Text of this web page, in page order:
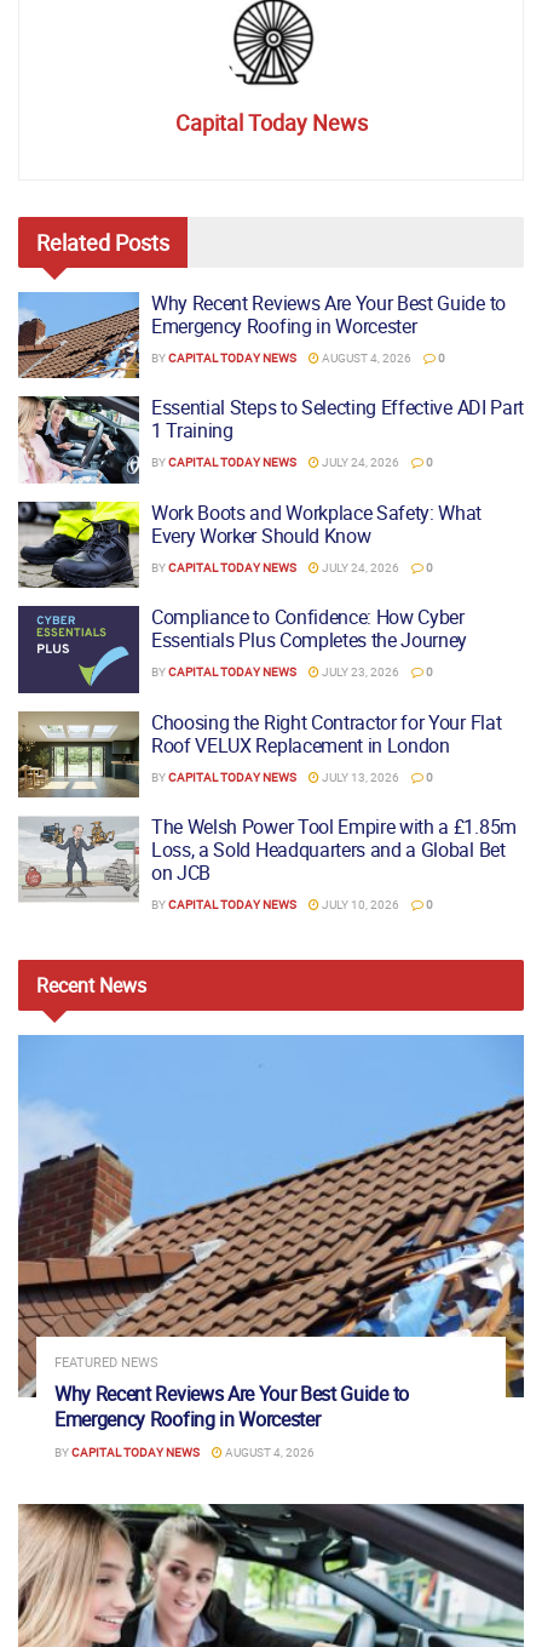
Capital Today News
Related Posts
Why Recent Reviews Are Your Best Guide to
Emergency Roofing in Worcester
BYCAPITAL TODAY NEWS AUGUST 4, 2026 0
Essential Steps to Selecting Effective ADI Part
1 Training
BYCAPITAL TODAY NEWS JULY 24, 2026 0
Work Boots and Workplace Safety: What
Every Worker Should Know
BYCAPITAL TODAY NEWS JULY 24, 2026 0
Compliance to Confidence: How Cyber
Essentials Plus Completes the Journey
BYCAPITAL TODAY NEWS JULY 23, 2026 0
Choosing the Right Contractor for Your Flat
Roof VELUX Replacement in London
BYCAPITAL TODAY NEWS JULY 13, 2026 0
The Welsh Power Tool Empire with a £1.85m
Loss, a Sold Headquarters and a Global Bet
on JCB
BYCAPITAL TODAY NEWS JULY 10, 2026 0
RecentNews
FEATURED NEWS
Why Recent Reviews Are Your Best Guide to
Emergency Roofing in Worcester
BYCAPITAL TODAY NEWS AUGUST 4, 2026